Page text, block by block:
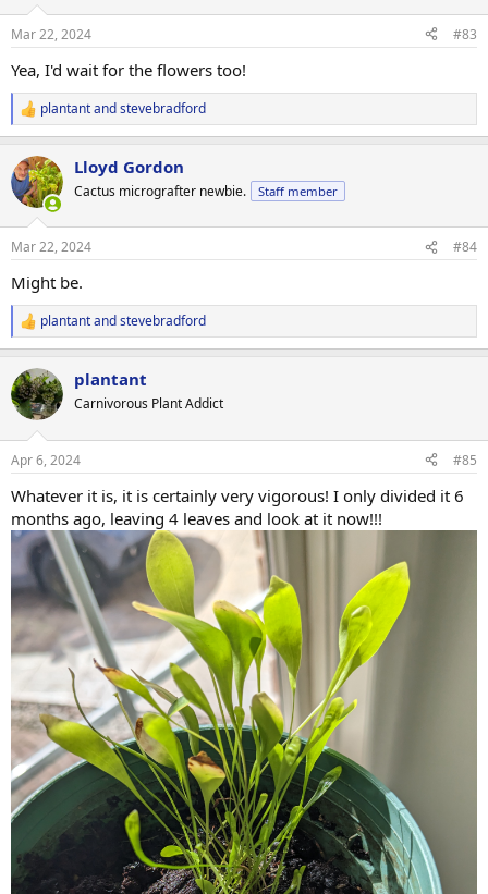
s
Mar 22, 2024 #83
Yea, I'd wait for the flowers too!
R
e
c
t
i
s
plantantandstevebradford
Lloyd Gordon
Cactus micrografter newbie. Staff member
Mar 22, 2024 #84
Might be.
R
e
c
t
i
s
plantantandstevebradford
plantant
Carnivorous Plant Addict
Apr 6, 2024 #85
Whatever it is, it is certainly very vigorous! I only divided it 6
months ago, leaving 4 leaves and look at it now!!!